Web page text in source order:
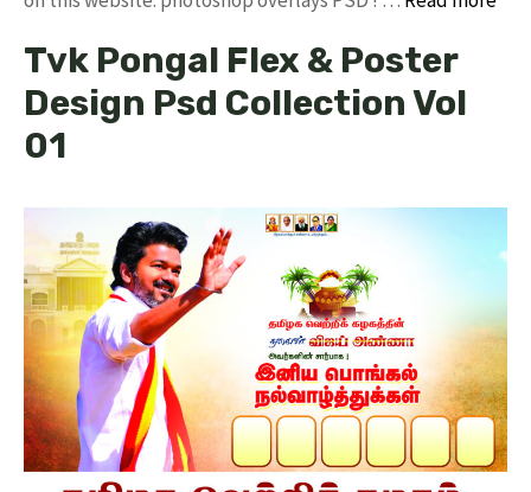
Tvk Pongal Flex & Poster
Design Psd Collection Vol
01